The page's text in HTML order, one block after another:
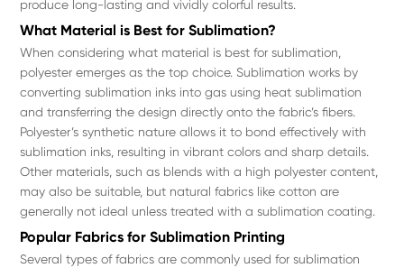
produce long-lasting and vividly colorful results.
What Material is Best for Sublimation?
When considering what material is best for sublimation,
polyester emerges as the top choice. Sublimation works by
converting sublimation inks into gas using heat sublimation
and transferring the design directly onto the fabric’s fibers.
Polyester’s synthetic nature allows it to bond effectively with
sublimation inks, resulting in vibrant colors and sharp details.
Other materials, such as blends with a high polyester content,
may also be suitable, but natural fabrics like cotton are
generally not ideal unless treated with a sublimation coating.
Popular Fabrics for Sublimation Printing
Several types of fabrics are commonly used for sublimation